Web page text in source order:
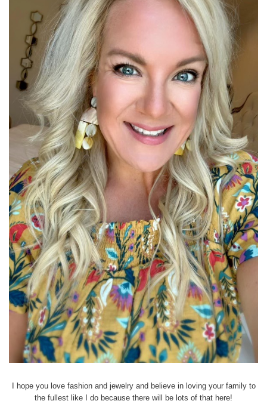
I hope you love fashion and jewelry and believe in loving your family to
the fullest like I do because there will be lots of that here!